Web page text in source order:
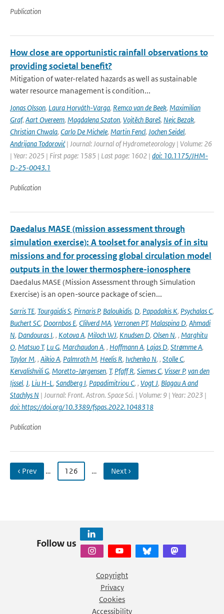
Publication
How close are opportunistic rainfall observations to
providing societal benefit?
Mitigation of water-related hazards as well as sustainable
water resource management is condition...
Jonas Olsson, Laura Horváth-Varga, Remco van de Beek, Maximilian
Graf, Aart Overeem, Magdalena Szaton, Vojtěch Bareš, Nejc Bezak,
Christian Chwala, Carlo De Michele, Martin Fencl, Jochen Seidel,
Andrijana Todorović| Journal: Journal of Hydrometeorology | Volume: 26
| Year: 2025 | First page: 1585 | Last page: 1602 | doi: 10.1175/JHM-
D-25-0043.1
Publication
Daedalus MASE (mission assessment through
simulation exercise): A toolset for analysis of in situ
missions and for processing global circulation model
outputs in the lower thermosphere-ionosphere
Daedalus MASE (Mission Assessment through Simulation
Exercise) is an open-source package of scien...
Sarris TE, Tourgaidis S, Pirnaris P, Baloukidis, D, Papadakis K, Psychalas C,
Buchert SC, Doornbos E, Clilverd MA, Verronen PT,Malaspina D, Ahmadi
N, Dandouras I, , Kotova A, Miloch WJ, Knudsen D, Olsen N, , Marghitu
O, Matsuo T, Lu G, Marchaudon A, , Hoffmann A, Lajas D, Strømme A,
Taylor M, , Aikio A, Palmroth M, Heelis R, Ivchenko N, , Stolle C,
Kervalishvili G, Moretto-Jørgensen, T, Pfaff R, Siemes C, Visser P, van den
Ijssel, J, Liu H-L, Sandberg I, Papadimitriou C, , Vogt J, Blagau A and
Stachlys N | Journal: Front. Astron. Space Sci. | Volume: 9 | Year: 2023 |
doi: https://doi.org/10.3389/fspas.2022.1048318
Publication
‹ Prev … 126 … Next ›
Follow us
Copyright
Privacy
Cookies
Accessibility